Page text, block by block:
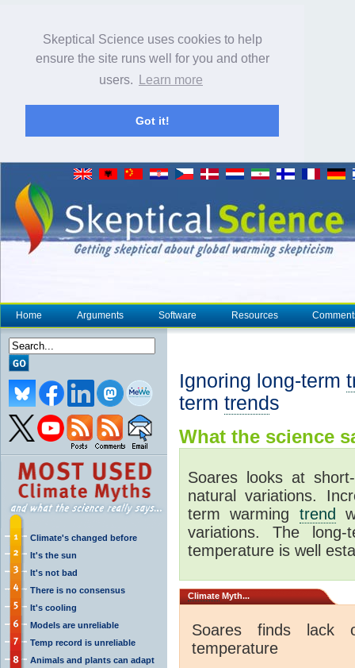
Skeptical Science uses cookies to help
ensure the site runs well for you and other
users.
Learn more
Got it!
Home Arguments Software Resources
Climate's changed before
It's the sun
It's not bad
There is no consensus
It's cooling
Models are unreliable
Temp record is unreliable
Animals and plants can adapt
Ignoring long-term
term trends
What the science
Soares looks at
natural variations.
term warming trend
variations. The
temperature is well
Climate Myth...
Soares finds lack
temperature